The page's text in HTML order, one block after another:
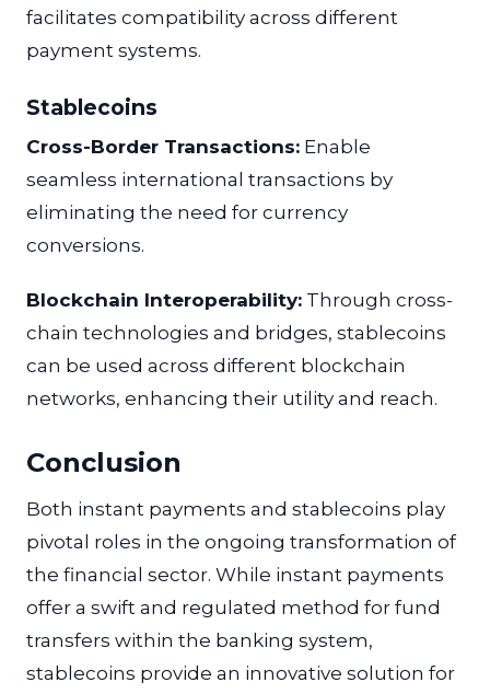
facilitates compatibility across different
payment systems.
Stablecoins
Cross-Border Transactions: Enable
seamless international transactions by
eliminating the need for currency
conversions.
Blockchain Interoperability: Through cross-
chain technologies and bridges, stablecoins
can be used across different blockchain
networks, enhancing their utility and reach.
Conclusion
Both instant payments and stablecoins play
pivotal roles in the ongoing transformation of
the financial sector. While instant payments
offer a swift and regulated method for fund
transfers within the banking system,
stablecoins provide an innovative solution for